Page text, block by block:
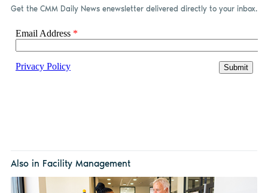
Get the CMM Daily News enewsletter delivered directly to your inbox.
Also in Facility Management